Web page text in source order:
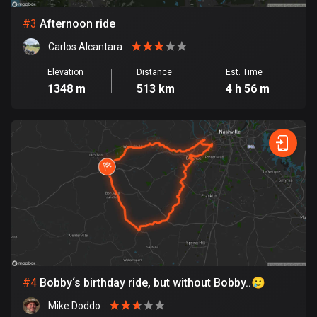
Bosnia and Herzegovina
347 routes
Botswana
4 routes
Brunei
113 routes
723 routes
Burkina Faso
2 routes
#3 Afternoon ride
Carlos Alcantara
Elevation
1348 m
Distance
513 km
Est. Time
4 h 56 m
#4 Bobby‘s birthday ride, but without Bobby..🥲
Mike Doddo